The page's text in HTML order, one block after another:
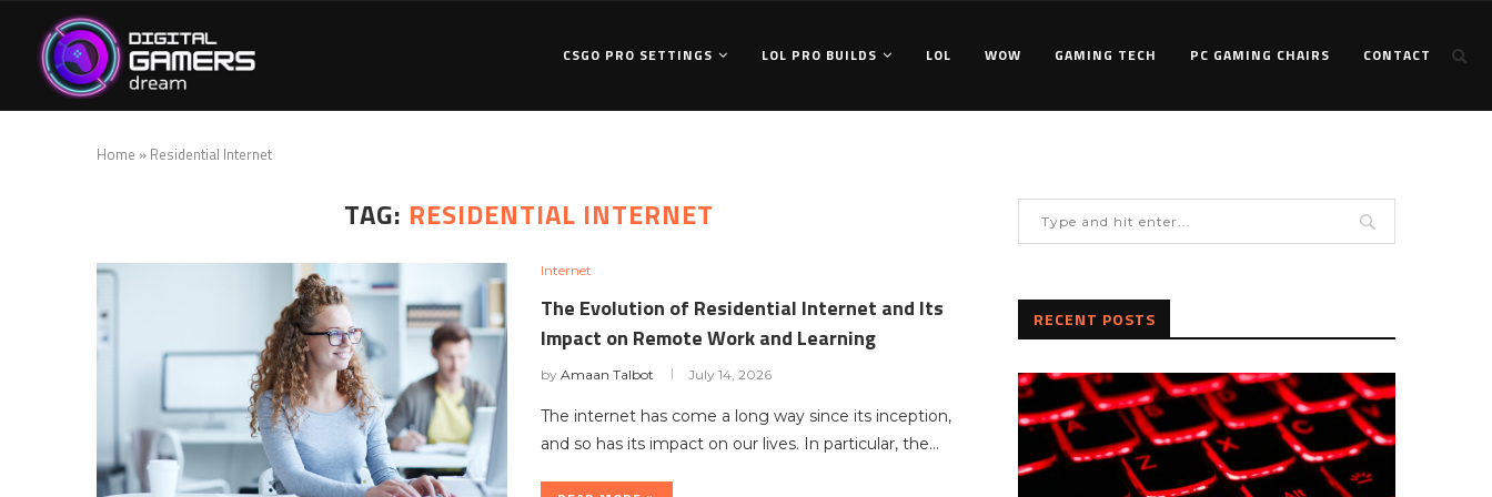
CSGO PRO SETTINGS LOL PRO BUILDS LOL WOW GAMING TECH PC GAMING CHAIRS CONTACT
Home » Residential Internet
TAG: RESIDENTIAL INTERNET
Internet
The Evolution of Residential Internet and Its
Impact on Remote Work and Learning
by Amaan Talbot July 14, 2026
The internet has come a long way since its inception,
and so has its impact on our lives. In particular, the…
RECENT POSTS